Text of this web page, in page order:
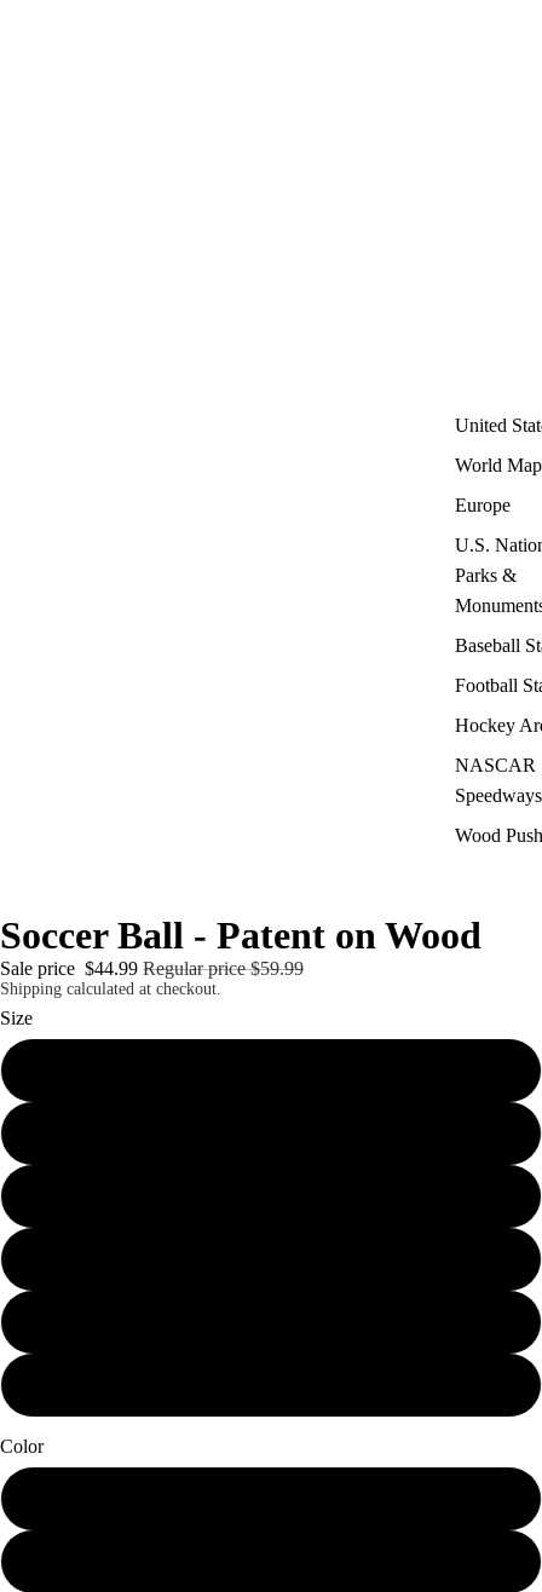
United
World Map
Europe
U.S.
Parks &
Baseball
Football
Hockey
NASCAR
Speedways
Wood
Soccer Ball - Patent on Wood
Sale price $44.99 Regular price$59.99
Shipping calculated at checkout.
Size
Color